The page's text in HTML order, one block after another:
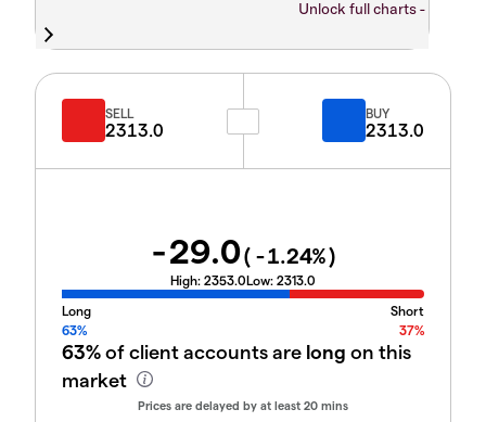
Unlock full charts -
SELL
2313.0
BUY
2313.0
-29.0( -1.24%)
High: 2353.0Low: 2313.0
Long
Short
63%
37%
63%of client accounts are long on this
market
Prices are delayed by at least 20 mins